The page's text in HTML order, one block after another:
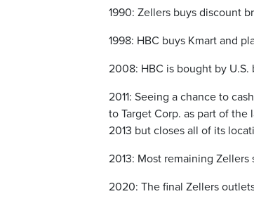
1990: Zellers buys discount
1998: HBC buys Kmart and
2008: HBC is bought by U.S.
2011: Seeing a chance to
to Target Corp. as part of the
2013 but closes all of its
2013: Most remaining
2020: The final Zellers